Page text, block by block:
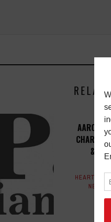
AARON
CHARITY
&
HEART &
NEWS